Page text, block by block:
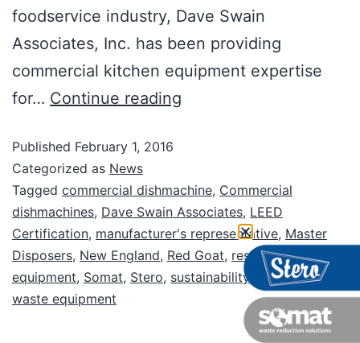
foodservice industry, Dave Swain
Associates, Inc. has been providing
commercial kitchen equipment expertise
for… Continue reading
Published February 1, 2016
Categorized as News
Tagged commercial dishmachine, Commercial
dishmachines, Dave Swain Associates, LEED
Certification, manufacturer's representative, Master
Disposers, New England, Red Goat, restaurant
equipment, Somat, Stero, sustainability warewash,
waste equipment